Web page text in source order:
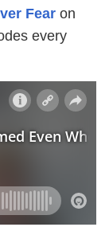
Fear on
every